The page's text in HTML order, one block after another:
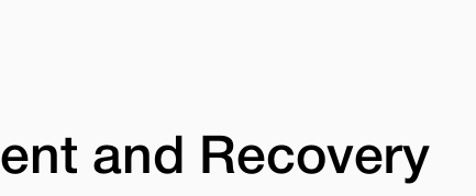
and Recovery